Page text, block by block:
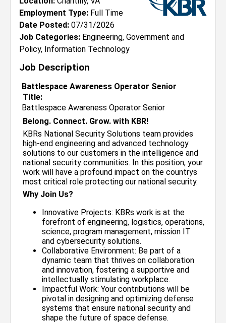
Employment Type: Full Time
Date Posted: 07/31/2026
Job Categories: Engineering, Government and
Policy, Information Technology
Job Description
Battlespace Awareness Operator Senior
Title:
Battlespace Awareness Operator Senior
Belong. Connect. Grow. with KBR!
KBRs National Security Solutions team provides
high-end engineering and advanced technology
solutions to our customers in the intelligence and
national security communities. In this position, your
work will have a profound impact on the countrys
most critical role protecting our national security.
Why Join Us?
Innovative Projects: KBRs work is at the
forefront of engineering, logistics, operations,
science, program management, mission IT
and cybersecurity solutions.
Collaborative Environment: Be part of a
dynamic team that thrives on collaboration
and innovation, fostering a supportive and
intellectually stimulating workplace.
Impactful Work: Your contributions will be
pivotal in designing and optimizing defense
systems that ensure national security and
shape the future of space defense.